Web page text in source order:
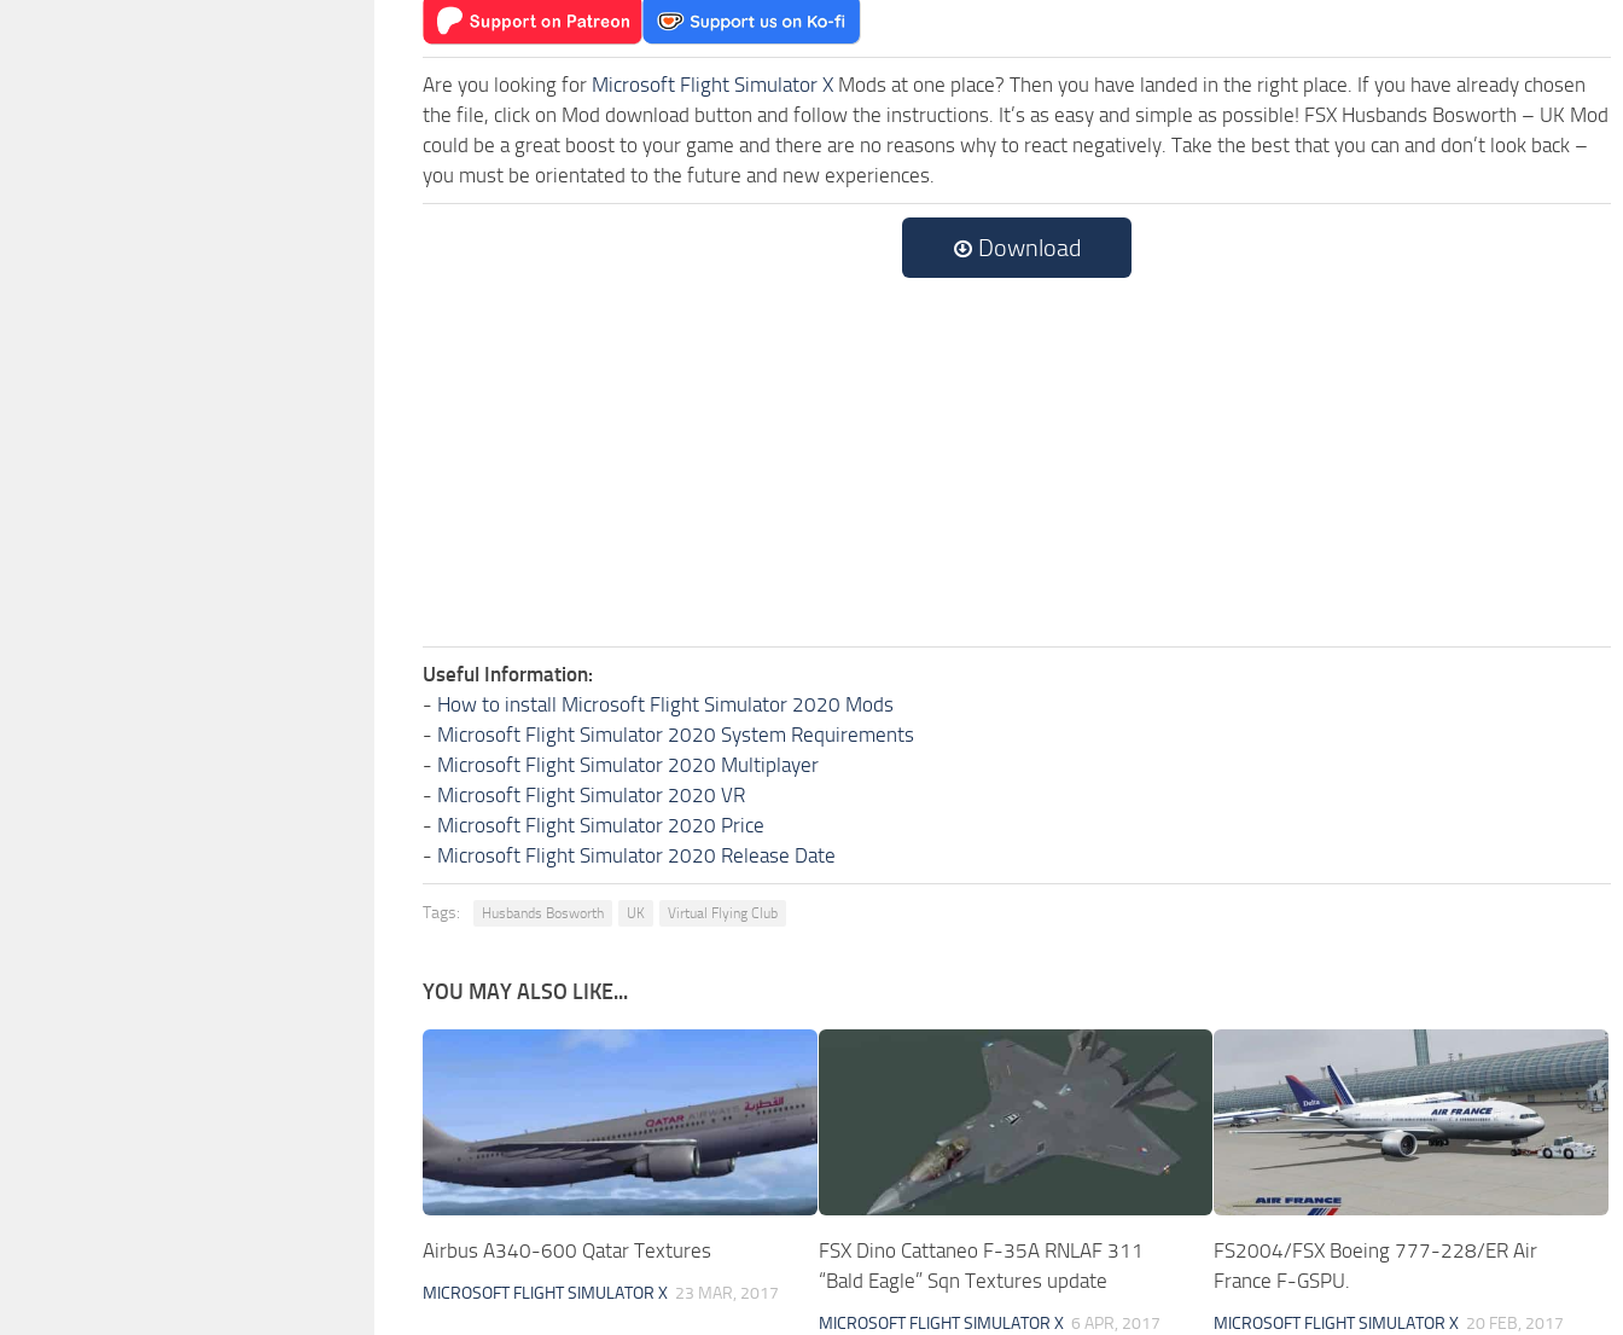
Are you looking for Microsoft Flight Simulator X Mods at one place? Then you have landed in the right place. If you have already chosen
the file, click on Mod download button and follow the instructions. It’s as easy and simple as possible! FSX Husbands Bosworth – UK Mod
could be a great boost to your game and there are no reasons why to react negatively. Take the best that you can and don’t look back –
you must be orientated to the future and new experiences.
Download
Useful Information:
- How to install Microsoft Flight Simulator 2020 Mods
- Microsoft Flight Simulator 2020 System Requirements
- Microsoft Flight Simulator 2020 Multiplayer
- Microsoft Flight Simulator 2020 VR
- Microsoft Flight Simulator 2020 Price
- Microsoft Flight Simulator 2020 Release Date
Tags: Husbands Bosworth UK Virtual Flying Club
YOU MAY ALSO LIKE...
Airbus A340-600 Qatar Textures
MICROSOFT FLIGHT SIMULATOR X 23 MAR, 2017
FSX Dino Cattaneo F-35A RNLAF 311
“Bald Eagle” Sqn Textures update
MICROSOFT FLIGHT SIMULATOR X 6 APR, 2017
FS2004/FSX Boeing 777-228/ER Air
France F-GSPU.
MICROSOFT FLIGHT SIMULATOR X 20 FEB, 2017